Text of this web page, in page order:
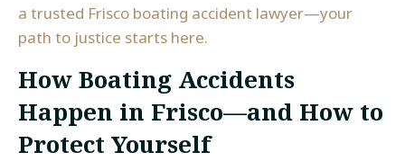
a trusted Frisco boating accident lawyer—your
path to justice starts here.
How Boating Accidents
Happen in Frisco—and How to
Protect Yourself